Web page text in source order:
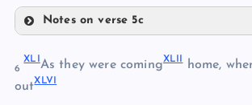
Notes on verse 5c
XXXVI
6
XLI As they were comingXLII home,
outXLVI